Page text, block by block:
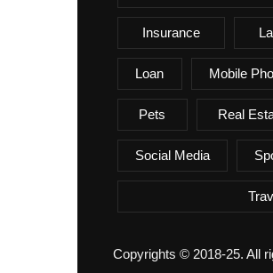
Insurance
Loan Mobile
Pets Real
Social Media
Copyrights © 2018-25. All